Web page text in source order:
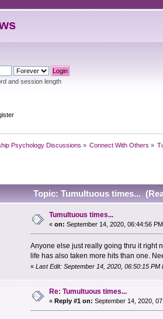
and session length
Psychology Discussions » Connect With Others »
Topic: Tumultuous times...
Tumultuous times...
«on: September 14, 2020, 06:44:56
Anyone else just really going thru it right
life has also taken more hits than one.
« Last Edit: September 14, 2020, 06:50:15 PM
Re: Tumultuous times...
« Reply #1 on: September 14, 2020,